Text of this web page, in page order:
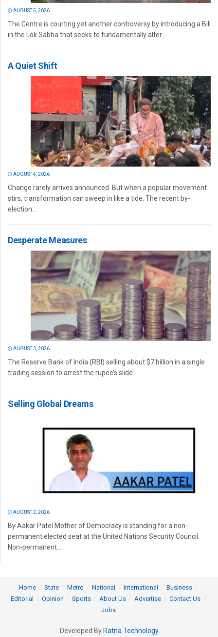
AUGUST 5, 2026
The Centre is courting yet another controversy by introducing a Bill
in the Lok Sabha that seeks to fundamentally alter...
A Quiet Shift
AUGUST 4, 2026
Change rarely arrives announced. But when a popular movement
stirs, transformation can sweep in like a tide. The recent by-
election...
Desperate Measures
AUGUST 3, 2026
The Reserve Bank of India (RBI) selling about $7 billion in a single
trading session to arrest the rupee’s slide...
Selling Global Dreams
AUGUST 2, 2026
By Aakar Patel Mother of Democracy is standing for a non-
permanent elected seat at the United Nations Security Council.
Non-permanent...
Home State Metro National International
Business
Editorial
Opinion Sports About Us Advertise
Contact Us
Jobs
Developed By Ratna Technology